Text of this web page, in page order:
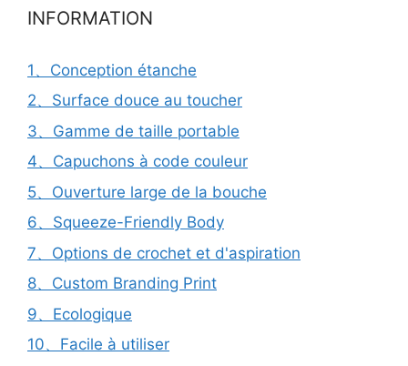
INFORMATION
1、Conception étanche
2、Surface douce au toucher
3、Gamme de taille portable
4、Capuchons à code couleur
5、Ouverture large de la bouche
6、Squeeze-Friendly Body
7、Options de crochet et d'aspiration
8、Custom Branding Print
9、Ecologique
10、Facile à utiliser